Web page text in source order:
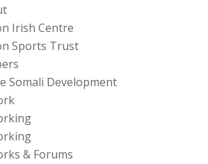
Irish Centre
Sports Trust
Somali Development
& Forums